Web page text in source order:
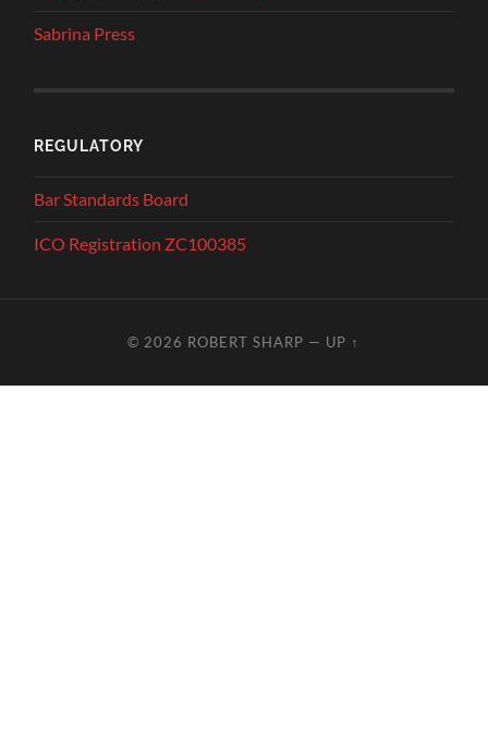
Sabrina Press
REGULATORY
Bar Standards Board
ICO Registration ZC100385
© 2026 ROBERT SHARP — UP ↑